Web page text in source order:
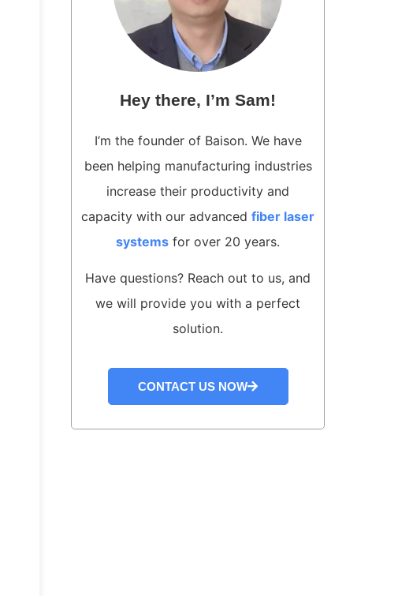
Hey there, I’m Sam!
I’m the founder of Baison. We have
been helping manufacturing industries
increase their productivity and
capacity with our advanced fiber laser
systems for over 20 years.
Have questions? Reach out to us, and
we will provide you with a perfect
solution.
CONTACT US NOW